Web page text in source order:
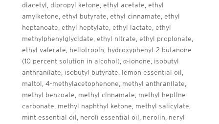
diacetyl, dipropyl ketone, ethyl acetate, ethyl
amylketone, ethyl butyrate, ethyl cinnamate, ethyl
heptanoate, ethyl heptylate, ethyl lactate, ethyl
methylphenylglycidate, ethyl nitrate, ethyl propionate,
ethyl valerate, heliotropin, hydroxyphenyl-2-butanone
(10 percent solution in alcohol), α-ionone, isobutyl
anthranilate, isobutyl butyrate, lemon essential oil,
maltol, 4-methylacetophenone, methyl anthranilate,
methyl benzoate, methyl cinnamate, methyl heptine
carbonate, methyl naphthyl ketone, methyl salicylate,
mint essential oil, neroli essential oil, nerolin, neryl